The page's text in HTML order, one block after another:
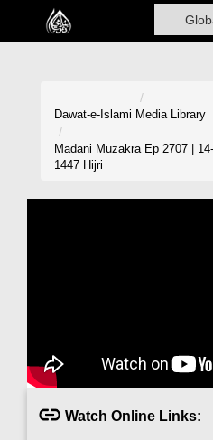
Home
Madani Channel
Magazine
Departments
Dawat-e-Islami Media Library
Madani Muzakra Ep 2707 |
1447 Hijri
Watch Online Links: